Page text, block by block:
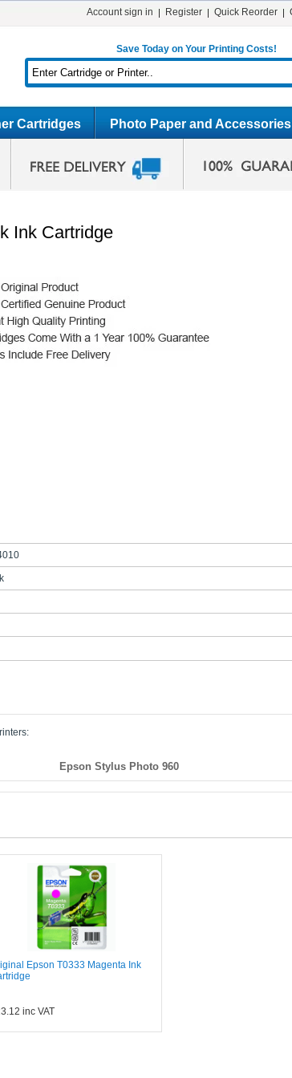
Account sign in Register Quick Reorder
Save Today on Your Printing Costs!
Cartridges Photo Paper and Accessories
Ink Cartridge
Epson Stylus Photo 960
Epson T0333 Magenta Ink
inc VAT